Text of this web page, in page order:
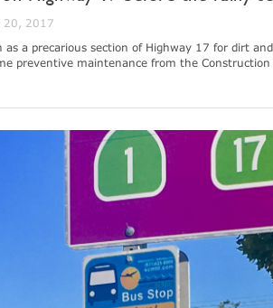
20, 2017
as a precarious section of Highway 17 for dirt
preventive maintenance from the